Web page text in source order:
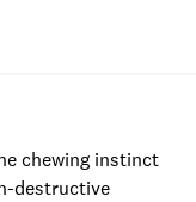
chewing instinct
destructive